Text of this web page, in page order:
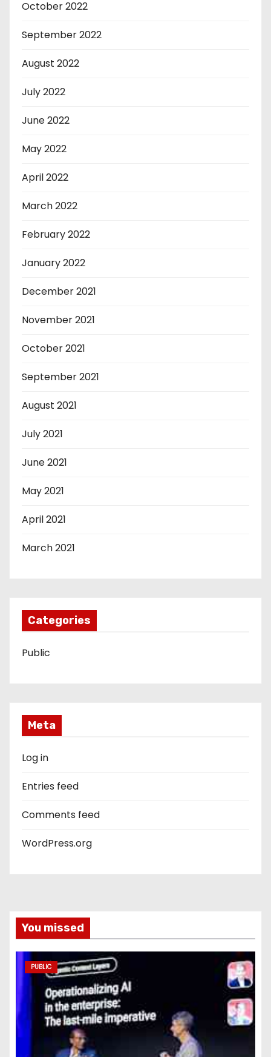
October 2022
September 2022
August 2022
July 2022
June 2022
May 2022
April 2022
March 2022
February 2022
January 2022
December 2021
November 2021
October 2021
September 2021
August 2021
July 2021
June 2021
May 2021
April 2021
March 2021
Categories
Public
Meta
Log in
Entries feed
Comments feed
WordPress.org
You missed
PUBLIC